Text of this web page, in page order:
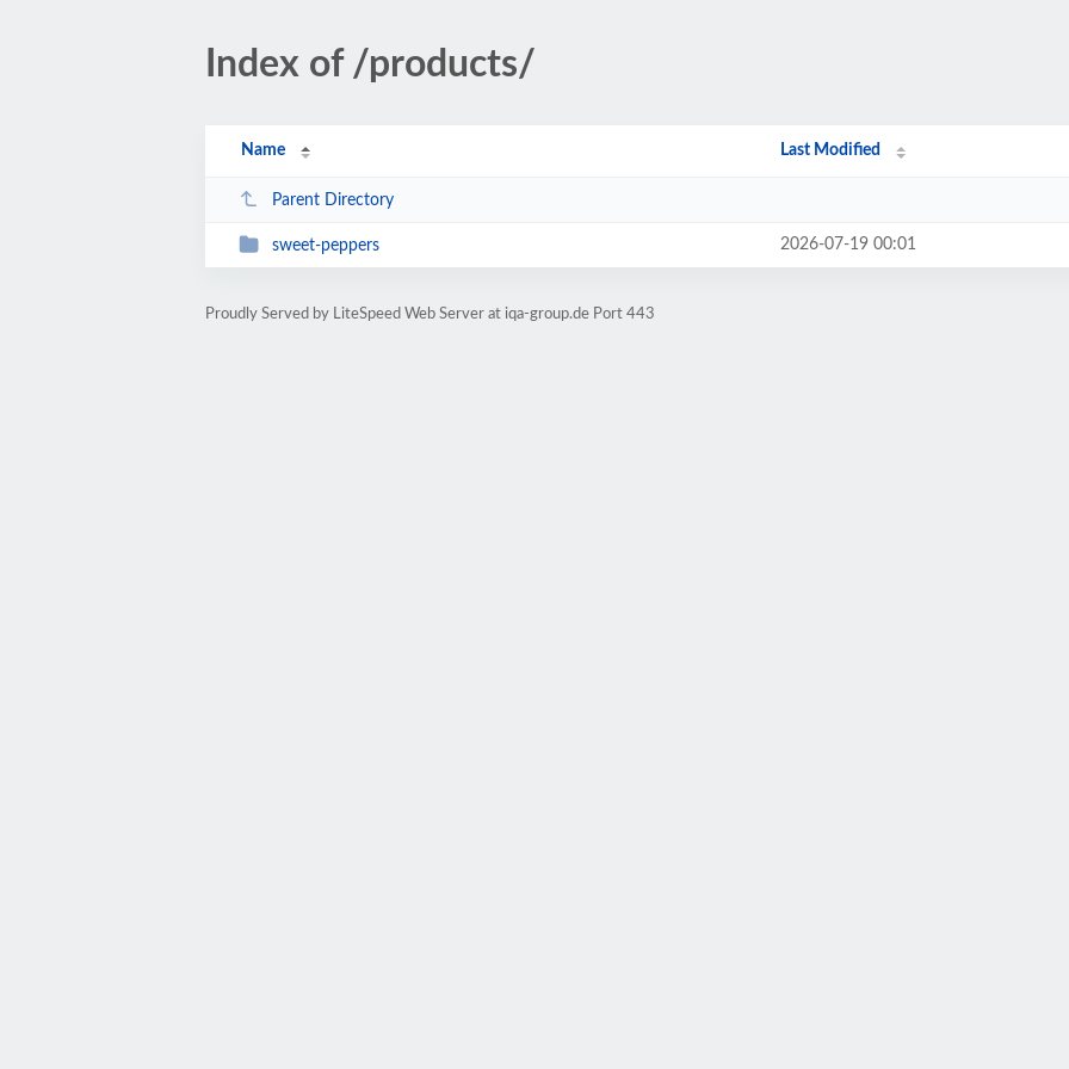
Index of /products/
Name Last Modified
Parent Directory
sweet-peppers 2026-07-19 00:01
Proudly Served by LiteSpeed Web Server at iqa-group.de Port 443